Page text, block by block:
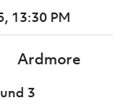
13:30 PM
Ardmore
3